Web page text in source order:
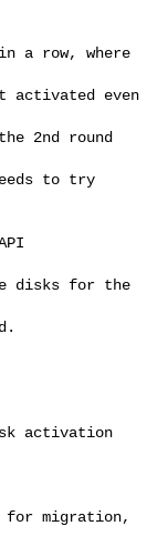
a row, where
activated even
2nd round
to try
disks for the
activation